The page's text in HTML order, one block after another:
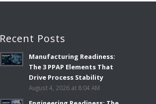
Recent Posts
Manufacturing Readiness:
The 3 PPAP Elements That
Drive Process Stability
August 4, 2026 at 8:04 AM